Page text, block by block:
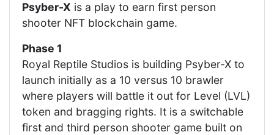
Psyber-X is a play to earn first person
shooter NFT blockchain game.
Phase 1
Royal Reptile Studios is building Psyber-X to
launch initially as a 10 versus 10 brawler
where players will battle it out for Level (LVL)
token and bragging rights. It is a switchable
first and third person shooter game built on